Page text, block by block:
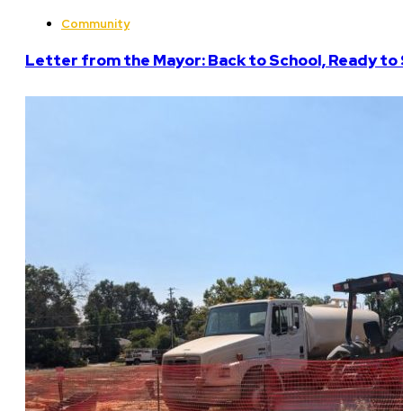
Community
Letter from the Mayor: Back to School, Ready to